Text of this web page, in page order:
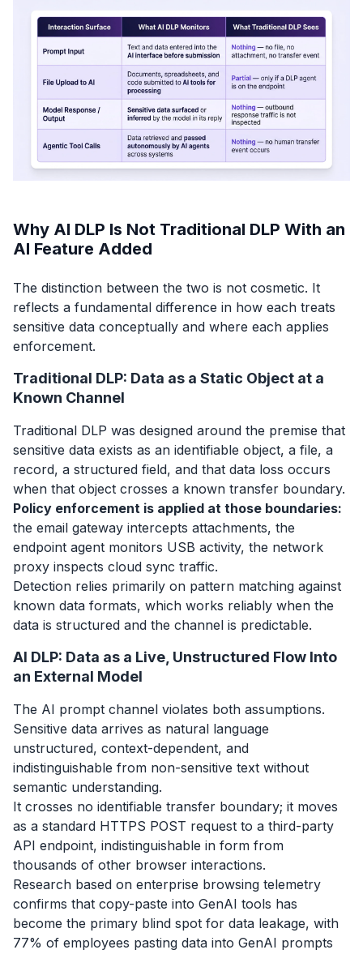
Why AI DLP Is Not Traditional DLP With an
AI Feature Added
The distinction between the two is not cosmetic. It
reflects a fundamental difference in how each treats
sensitive data conceptually and where each applies
enforcement.
Traditional DLP: Data as a Static Object at a
Known Channel
Traditional DLP was designed around the premise that
sensitive data exists as an identifiable object, a file, a
record, a structured field, and that data loss occurs
when that object crosses a known transfer boundary.
Policy enforcement is applied at those boundaries:
the email gateway intercepts attachments, the
endpoint agent monitors USB activity, the network
proxy inspects cloud sync traffic.
Detection relies primarily on pattern matching against
known data formats, which works reliably when the
data is structured and the channel is predictable.
AI DLP: Data as a Live, Unstructured Flow Into
an External Model
The AI prompt channel violates both assumptions.
Sensitive data arrives as natural language
unstructured, context-dependent, and
indistinguishable from non-sensitive text without
semantic understanding.
It crosses no identifiable transfer boundary; it moves
as a standard HTTPS POST request to a third-party
API endpoint, indistinguishable in form from
thousands of other browser interactions.
Research based on enterprise browsing telemetry
confirms that copy-paste into GenAI tools has
become the primary blind spot for data leakage, with
77% of employees pasting data into GenAI prompts